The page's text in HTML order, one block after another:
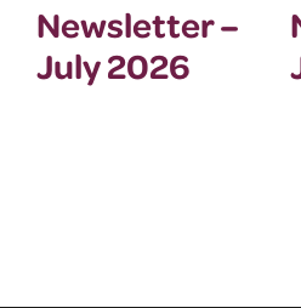
Newsletter –
July 2026